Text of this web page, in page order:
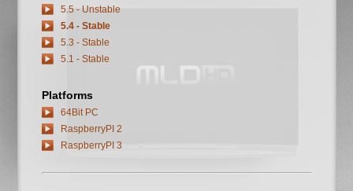
5.5 - Unstable
5.4 - Stable
5.3 - Stable
5.1 - Stable
Platforms
64Bit PC
RaspberryPI 2
RaspberryPI 3